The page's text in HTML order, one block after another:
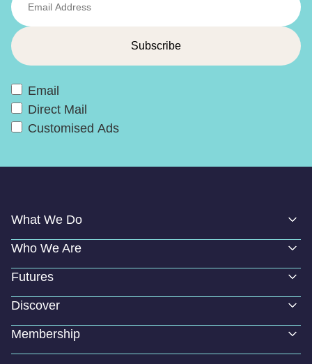
Email
Direct Mail
Customised Ads
What We Do
Who We Are
Futures
Discover
Membership